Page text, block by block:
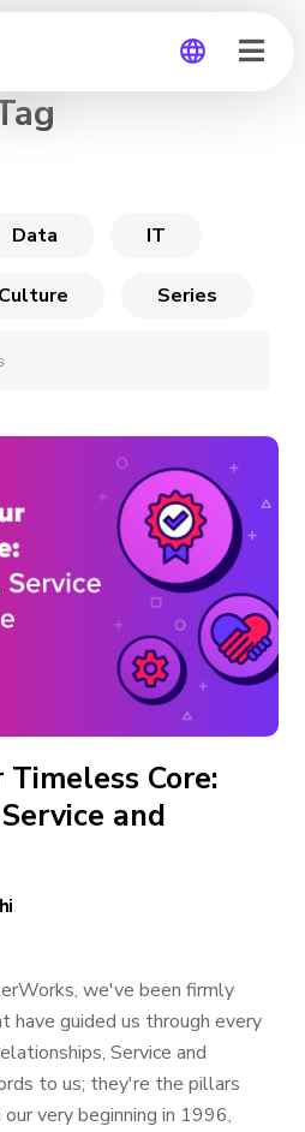
Data IT
Culture Series
Core:
and
we've been firmly
have guided us through every
Service and
to us; they're the pillars
very beginning in 1996,